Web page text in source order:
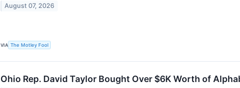
August 07, 2026
VIA The Motley Fool
Ohio Rep. David Taylor Bought Over $6K Worth of